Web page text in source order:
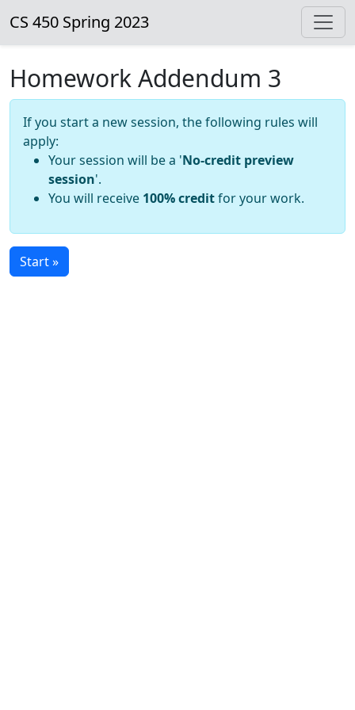
CS 450 Spring 2023
Homework Addendum 3
If you start a new session, the following rules will
apply:
Your session will be a 'No-credit preview
session'.
You will receive 100% creditfor your work.
Start »